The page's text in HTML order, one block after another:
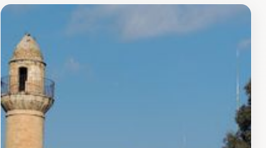
tastes, ensuring that guests can indulge in culinary
is known for their exceptional hospitality, providing
personalized services that enhance the overall
experience for every visitor. Whether you are looking
for a romantic getaway, a family vacation, or a solo
retreat, the hotel’s atmosphere and amenities make it a
top choice in Tiberias.Moreover, the cultural richness of
community, adds an extra layer of appeal. Visitors can